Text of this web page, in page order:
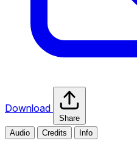
Download
Share
Audio
Credits Info